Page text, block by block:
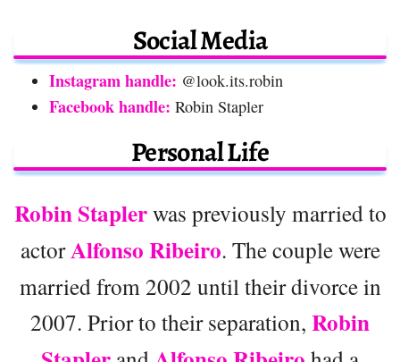
Social Media
Instagram handle: @look.its.robin
Facebook handle: Robin Stapler
Personal Life
Robin Staplerwas previously married to
actorAlfonso Ribeiro. The couple were
married from 2002 until their divorce in
2007. Prior to their separation, Robin